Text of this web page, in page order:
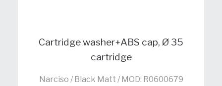
Cartridge washer+ABS cap, Ø 35
cartridge
Narciso / Black Matt / MOD: R0600679